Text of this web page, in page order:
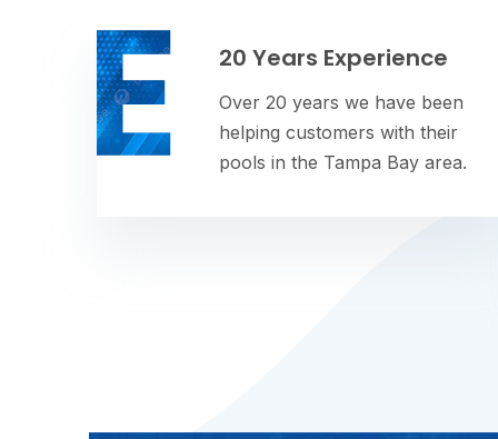
20 Years Experience
Over 20 years we have been
helping customers with their
pools in the Tampa Bay area.